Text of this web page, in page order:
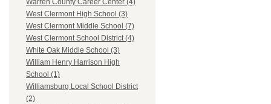
Warren County Career Center (4)
West Clermont High School (3)
West Clermont Middle School (7)
West Clermont School District (4)
White Oak Middle School (3)
William Henry Harrison High
School (1)
Williamsburg Local School District
(2)